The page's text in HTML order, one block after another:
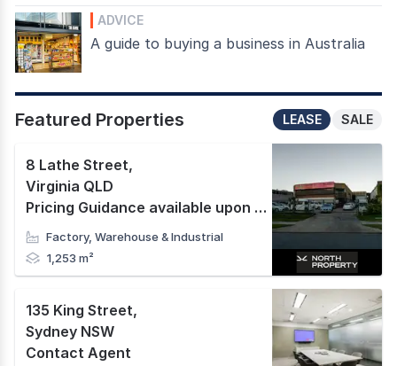
ADVICE
A guide to buying a business in Australia
Featured Properties SALE
LEASE
8 Lathe Street,
Virginia QLD
Pricing Guidance available upon request
Factory, Warehouse & Industrial
1,253 m²
135 King Street,
Sydney NSW
Contact Agent